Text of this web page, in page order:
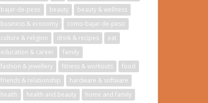
bajar-de-peso
beauty
beauty & wellness
business & economy
como-bajar-de-peso
culture & religion
drink & recipes
eat
education & career
family
fashion & jewellery
fitness & workouts
food
friends & relationship
hardware & software
health
health and beauty home and family